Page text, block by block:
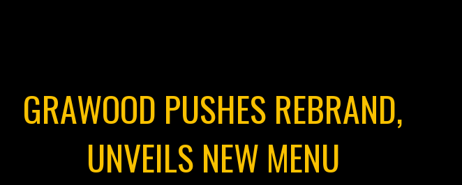
GRAWOOD PUSHES REBRAND,
UNVEILS NEW MENU